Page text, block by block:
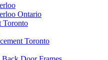
Ontario
Toronto
Toronto